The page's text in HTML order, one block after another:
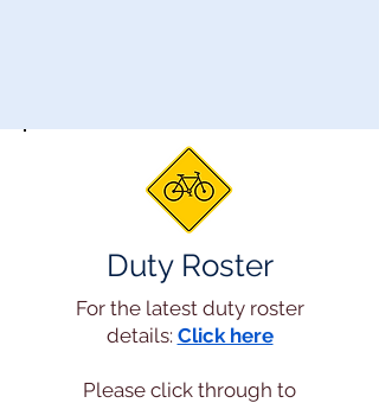
Duty Roster
For the latest duty roster
details: Click here
Please click through to